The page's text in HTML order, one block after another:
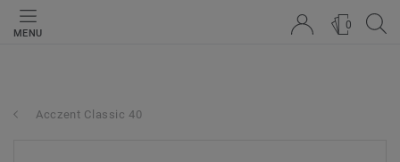
MENU
0
Acczent Classic 40